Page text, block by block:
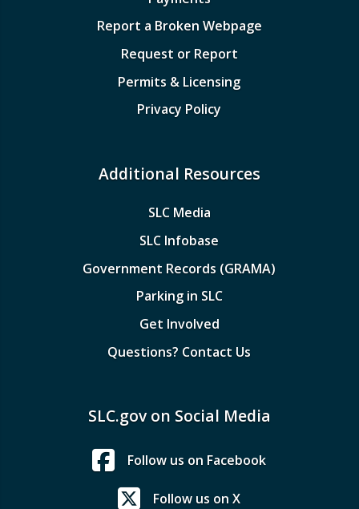
Report a Broken Webpage
Request or Report
Permits & Licensing
Privacy Policy
Additional Resources
SLC Media
SLC Infobase
Government Records (GRAMA)
Parking in SLC
Get Involved
Questions? Contact Us
SLC.gov on Social Media
Follow us on Facebook
Follow us on X